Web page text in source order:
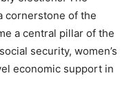
cornerstone of the
a central pillar of the
security, women’s
economic support in